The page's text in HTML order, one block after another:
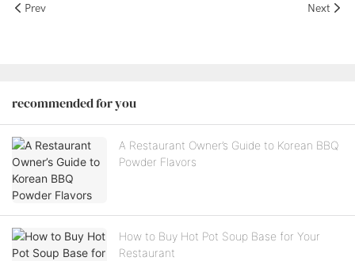
Prev Next
recommended for you
A Restaurant Owner’s Guide to Korean BBQ
Powder Flavors
How to Buy Hot Pot Soup Base for Your
Restaurant